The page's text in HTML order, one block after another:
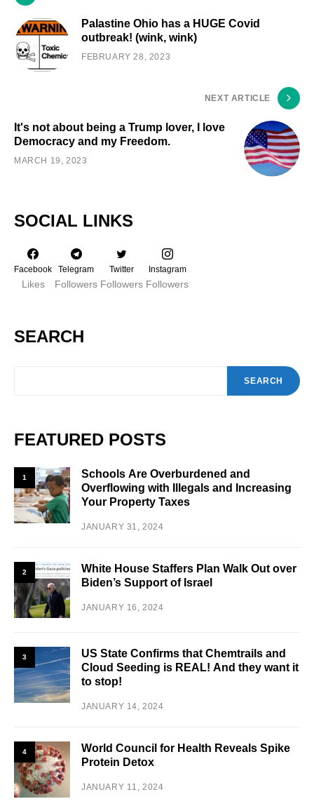
Palastine Ohio has a HUGE Covid
outbreak! (wink, wink)
FEBRUARY 28, 2023
NEXT ARTICLE
It's not about being a Trump lover, I love
Democracy and my Freedom.
MARCH 19, 2023
SOCIAL LINKS
Facebook
Likes
Telegram
Followers
Twitter
Followers
Instagram
Followers
SEARCH
SEARCH
FEATURED POSTS
1
Schools Are Overburdened and
Overflowing with Illegals and Increasing
Your Property Taxes
JANUARY 31, 2024
2
White House Staffers Plan Walk Out over
Biden’s Support of Israel
JANUARY 16, 2024
3
US State Confirms that Chemtrails and
Cloud Seeding is REAL! And they want it
to stop!
JANUARY 14, 2024
4
World Council for Health Reveals Spike
Protein Detox
JANUARY 11, 2024